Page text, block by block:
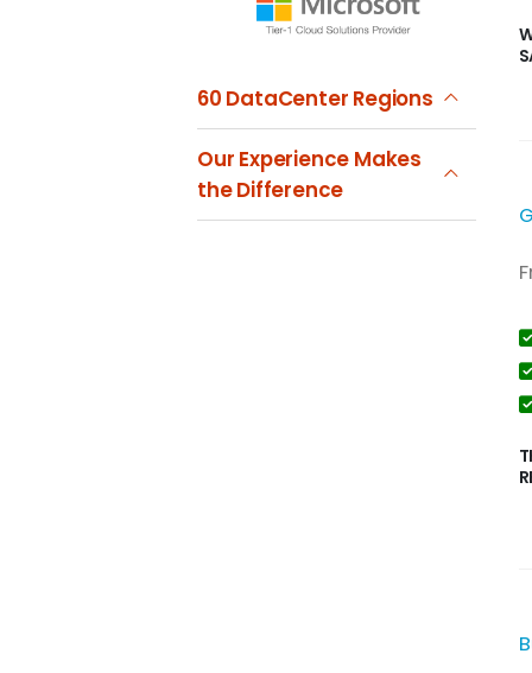
60 DataCenter Regions
Our Experience Makes
the Difference